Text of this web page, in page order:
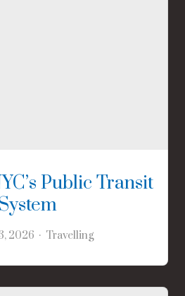
Public Transit
System
2026 Travelling